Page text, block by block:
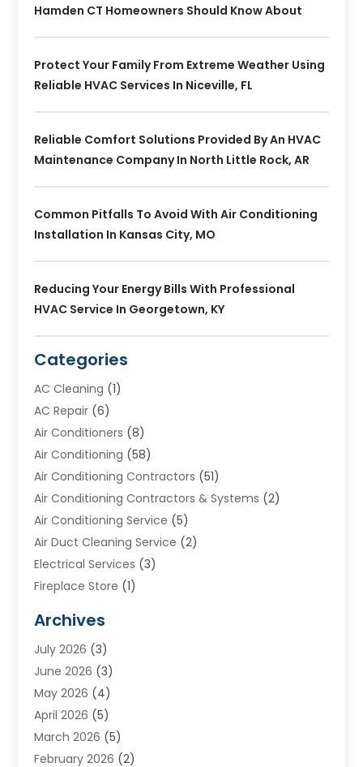
Hamden CT Homeowners Should Know About
Protect Your Family From Extreme Weather Using
Reliable HVAC Services In Niceville, FL
Reliable Comfort Solutions Provided By An HVAC
Maintenance Company In North Little Rock, AR
Common Pitfalls To Avoid With Air Conditioning
Installation In Kansas City, MO
Reducing Your Energy Bills With Professional
HVAC Service In Georgetown, KY
Categories
AC Cleaning (1)
AC Repair (6)
Air Conditioners (8)
Air Conditioning (58)
Air Conditioning Contractors (51)
Air Conditioning Contractors & Systems (2)
Air Conditioning Service (5)
Air Duct Cleaning Service (2)
Electrical Services (3)
Fireplace Store (1)
Heat N Air Direct
Heating & Air Conditioning
Heating & Cooling
Heating And Air Conditioning
Heating And Cooling
Heating Contractor
Heating Installation, Repair & Service
Archives
July 2026 (3)
June 2026 (3)
May 2026 (4)
April 2026 (5)
March 2026 (5)
February 2026 (2)